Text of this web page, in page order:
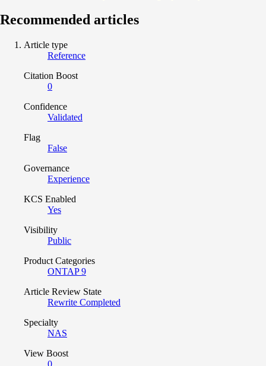
Recommended articles
Article type
Reference
Citation Boost
0
Confidence
Validated
Flag
False
Governance
Experience
KCS Enabled
Yes
Visibility
Public
Product Categories
ONTAP 9
Article Review State
Rewrite Completed
Specialty
NAS
View Boost
0